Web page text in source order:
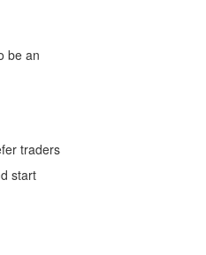
be an
traders
start